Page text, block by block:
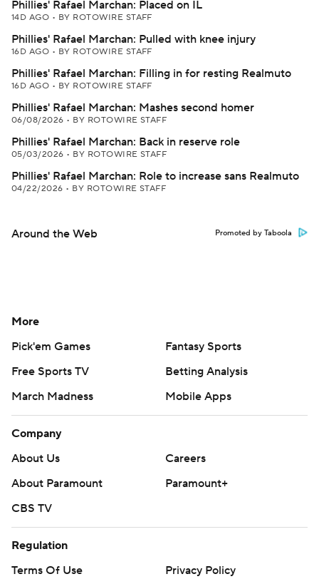
Phillies' Rafael Marchan: Placed on IL
14D AGO • BY ROTOWIRE STAFF
Phillies' Rafael Marchan: Pulled with knee injury
16D AGO • BY ROTOWIRE STAFF
Phillies' Rafael Marchan: Filling in for resting Realmuto
16D AGO • BY ROTOWIRE STAFF
Phillies' Rafael Marchan: Mashes second homer
06/08/2026 • BY ROTOWIRE STAFF
Phillies' Rafael Marchan: Back in reserve role
05/03/2026 • BY ROTOWIRE STAFF
Phillies' Rafael Marchan: Role to increase sans Realmuto
04/22/2026 • BY ROTOWIRE STAFF
Around the Web Promoted by Taboola
More
Pick'em Games
Fantasy Sports
Free Sports TV
Betting Analysis
March Madness
Mobile Apps
Company
About Us
Careers
About Paramount
Paramount+
CBS TV
Regulation
Terms Of Use
Privacy Policy